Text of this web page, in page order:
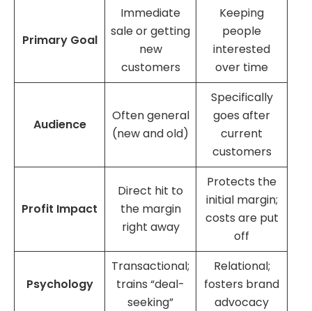
Primary Goal
Immediate
sale or getting
new
customers
Keeping
people
interested
over time
Audience
Often general
(new and old)
Specifically
goes after
current
customers
Profit Impact
Direct hit to
the margin
right away
Protects the
initial margin;
costs are put
off
Psychology
Transactional;
trains “deal-
seeking”
Relational;
fosters brand
advocacy